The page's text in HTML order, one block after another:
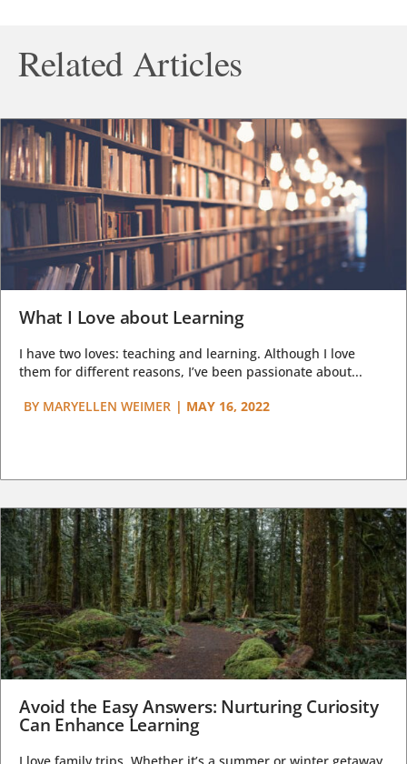
Related Articles
What I Love about Learning
I have two loves: teaching and learning. Although I love
them for different reasons, I’ve been passionate about...
BY MARYELLEN WEIMER | MAY 16, 2022
Avoid the Easy Answers: Nurturing Curiosity
Can Enhance Learning